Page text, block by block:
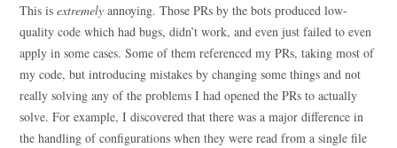
This isextremely annoying. Those PRs by the bots produced low-
quality code which had bugs, didn’t work, and even just failed to even
apply in some cases. Some of them referenced my PRs, taking most of
my code, but introducing mistakes by changing some things and not
really solving any of the problems I had opened the PRs to actually
solve. For example, I discovered that there was a major difference in
the handling of configurations when they were read from a single file